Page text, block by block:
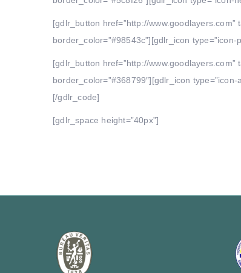
[gdlr_button href=”http://www.goodlayers.com”
border_color=”#98543c”][gdlr_icon
[gdlr_button href=”http://www.goodlayers.com”
border_color=”#368799″][gdlr_icon
[/gdlr_code]
[gdlr_space height=”40px”]